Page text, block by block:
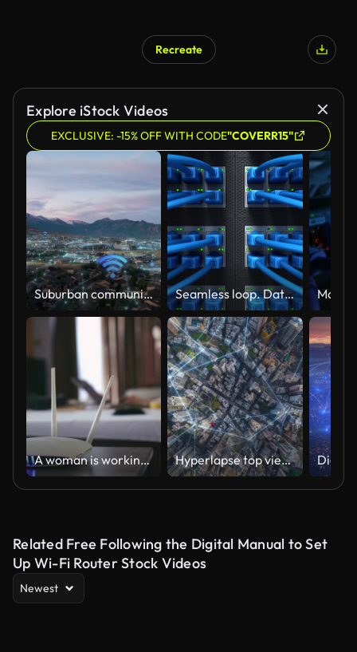
Recreate
Explore iStock Videos
EXCLUSIVE: -15% OFF WITH CODE"COVERR15"
Suburban community active with digital internet networks and Wi-Fi hotspots - aerial view with concept animation Seamless loop. Data Center and Internet cables plugged in network server. Internet security network and safe data concept. Database storage. Cloud computing technology. 3d render
A woman is working at home using a modem router, connecting the Internet to her laptop. Hyperlapse top view smart city wireless network signal data transmission high speed and connection of Hong Kong business district
Related Free Following the Digital Manual to Set
Up Wi-Fi Router Stock Videos
Newest